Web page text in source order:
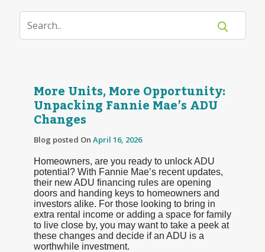
More Units, More Opportunity:
Unpacking Fannie Mae’s ADU
Changes
Blog posted On April 16, 2026
Homeowners, are you ready to unlock ADU
potential? With Fannie Mae’s recent updates,
their new ADU financing rules are opening
doors and handing keys to homeowners and
investors alike. For those looking to bring in
extra rental income or adding a space for family
to live close by, you may want to take a peek at
these changes and decide if an ADU is a
worthwhile investment.